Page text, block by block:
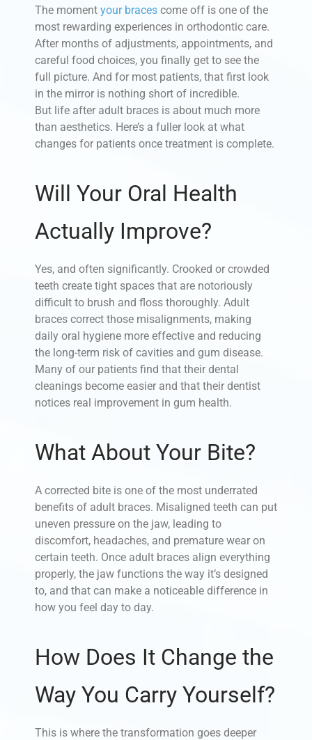
The moment your braces come off is one of the
most rewarding experiences in orthodontic care.
After months of adjustments, appointments, and
careful food choices, you finally get to see the
full picture. And for most patients, that first look
in the mirror is nothing short of incredible.
But life after adult braces is about much more
than aesthetics. Here’s a fuller look at what
changes for patients once treatment is complete.
Will Your Oral Health
Actually Improve?
Yes, and often significantly. Crooked or crowded
teeth create tight spaces that are notoriously
difficult to brush and floss thoroughly. Adult
braces correct those misalignments, making
daily oral hygiene more effective and reducing
the long-term risk of cavities and gum disease.
Many of our patients find that their dental
cleanings become easier and that their dentist
notices real improvement in gum health.
What About Your Bite?
A corrected bite is one of the most underrated
benefits of adult braces. Misaligned teeth can put
uneven pressure on the jaw, leading to
discomfort, headaches, and premature wear on
certain teeth. Once adult braces align everything
properly, the jaw functions the way it’s designed
to, and that can make a noticeable difference in
how you feel day to day.
How Does It Change the
Way You Carry Yourself?
This is where the transformation goes deeper